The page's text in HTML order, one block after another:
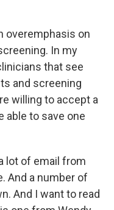
overemphasis on
In my
that see
and screening
willing to accept a
able to save one
lot of email from
And a number of
And I want to read